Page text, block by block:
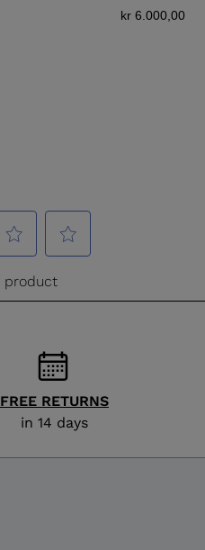
kr 6.000,00
FREE RETURNS
in 14 days